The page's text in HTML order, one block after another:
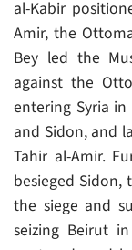
al-Kabir
Amir, the
Bey led the
against the
entering Syria in
and Sidon, and
Tahir al-Amir.
besieged Sidon,
the siege and
seizing Beirut